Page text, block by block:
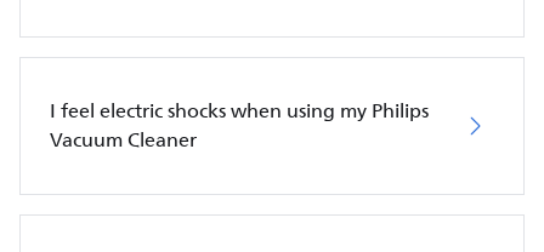
I feel electric shocks when using my Philips
Vacuum Cleaner